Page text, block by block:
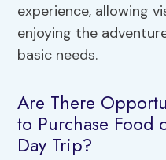
experience, allowing
enjoying the
basic needs.
Are There
to Purchase
Day Trip?